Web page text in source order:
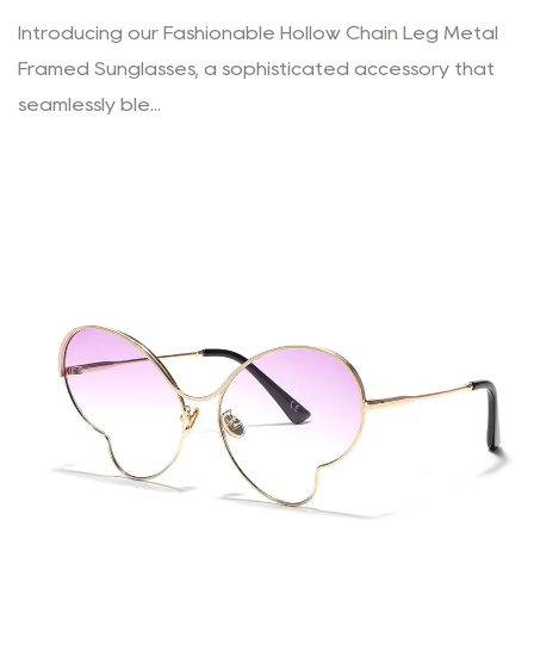
Introducing our Fashionable Hollow Chain Leg Metal
Framed Sunglasses, a sophisticated accessory that
seamlessly ble...